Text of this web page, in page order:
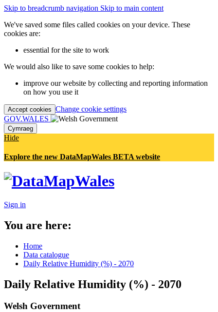
Skip to breadcrumb navigation Skip to main content
We've saved some files called cookies on your device. These
cookies are:
essential for the site to work
We would also like to save some cookies to help:
improve our website by collecting and reporting information
on how you use it
Accept cookies Change cookie settings
GOV.WALES
Cymraeg
Hide
Explore the new DataMapWales BETA website
Sign in
You are here:
Home
Data catalogue
Daily Relative Humidity (%) - 2070
Daily Relative Humidity (%) - 2070
Welsh Government